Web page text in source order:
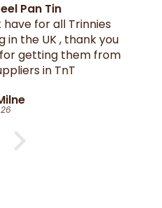
Pan Tin
have for all Trinnies
in the UK , thank you
for getting them from
in TnT